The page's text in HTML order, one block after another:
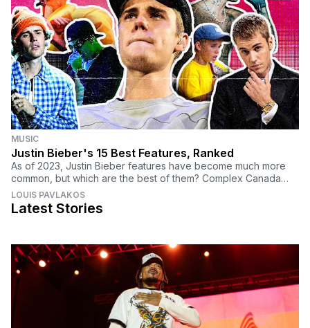
MUSIC
Justin Bieber's 15 Best Features, Ranked
As of 2023, Justin Bieber features have become much more
common, but which are the best of them? Complex Canada
carefully selected which songs rank at the top.
LOUIS PAVLAKOS
Latest Stories